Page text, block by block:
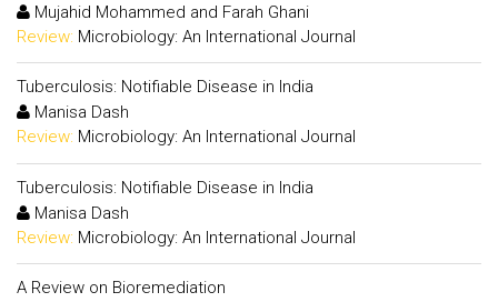
Mujahid Mohammed and Farah Ghani
Review: Microbiology: An International Journal
Tuberculosis: Notifiable Disease in India
Manisa Dash
Review: Microbiology: An International Journal
Tuberculosis: Notifiable Disease in India
Manisa Dash
Review: Microbiology: An International Journal
A Review on Bioremediation